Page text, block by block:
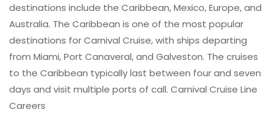
destinations include the Caribbean, Mexico, Europe, and
Australia. The Caribbean is one of the most popular
destinations for Carnival Cruise, with ships departing
from Miami, Port Canaveral, and Galveston. The cruises
to the Caribbean typically last between four and seven
days and visit multiple ports of call. Carnival Cruise Line
Careers